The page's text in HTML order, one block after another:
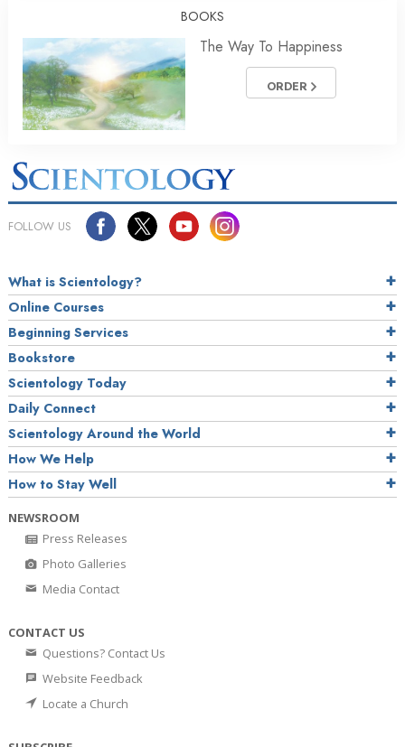
BOOKS
The Way To Happiness
ORDER
FOLLOW US
What is Scientology?
Online Courses
Beginning Services
Bookstore
Scientology Today
Daily Connect
Scientology Around the World
How We Help
How to Stay Well
NEWSROOM
Press Releases
Photo Galleries
Media Contact
CONTACT US
Questions? Contact Us
Website Feedback
Locate a Church